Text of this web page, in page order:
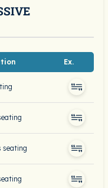
Ex.
seating